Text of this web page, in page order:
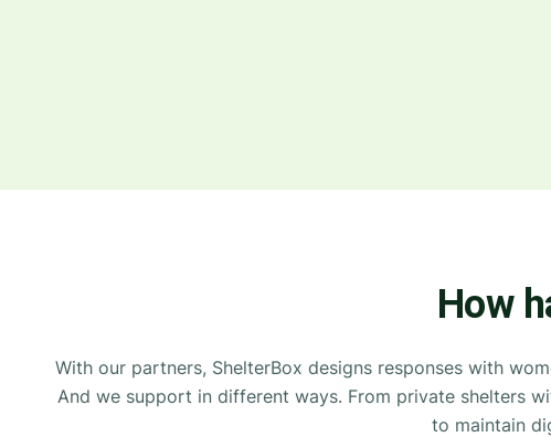
How
With our partners, ShelterBox designs responses with
And we support in different ways. From private shelters
to maintain